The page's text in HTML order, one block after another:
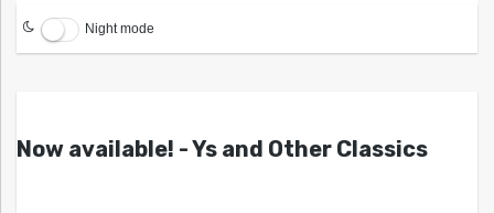
Night mode
Now available! - Ys and Other Classics